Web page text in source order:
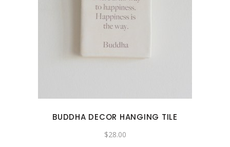
BUDDHA DECOR HANGING TILE
$28.00